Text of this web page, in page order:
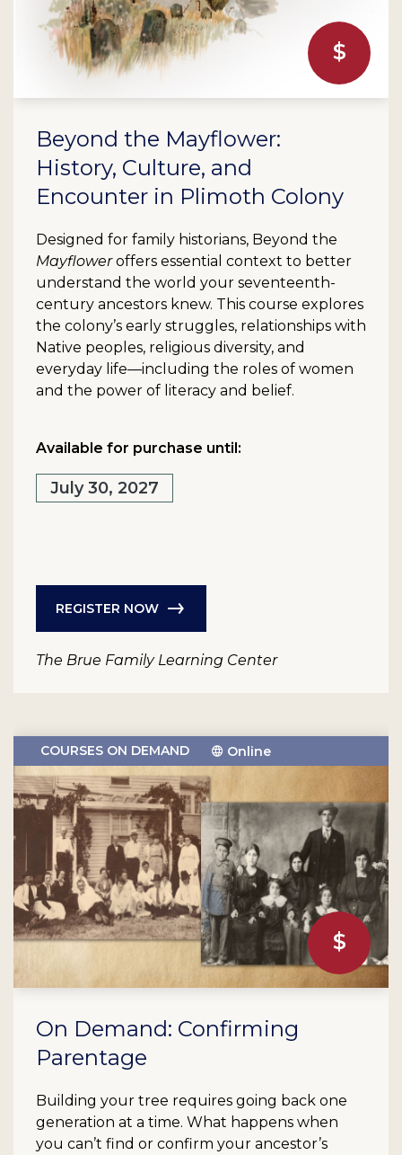
Beyond the Mayflower:
History, Culture, and
Encounter in Plimoth Colony
Designed for family historians, Beyond the
Mayfloweroffers essential context to better
understand the world your seventeenth-
century ancestors knew. This course explores
the colony’s early struggles, relationships with
Native peoples, religious diversity, and
everyday life—including the roles of women
and the power of literacy and belief.
Available for purchase until:
July 30, 2027
REGISTER NOW
The Brue Family Learning Center
COURSES ON DEMAND Online
On Demand: Confirming
Parentage
Building your tree requires going back one
generation at a time. What happens when
you can’t find or confirm your ancestor’s